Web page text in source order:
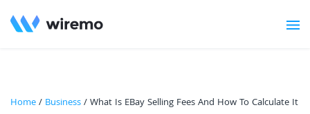
Home/ Business/ What Is EBay Selling Fees And How To Calculate It